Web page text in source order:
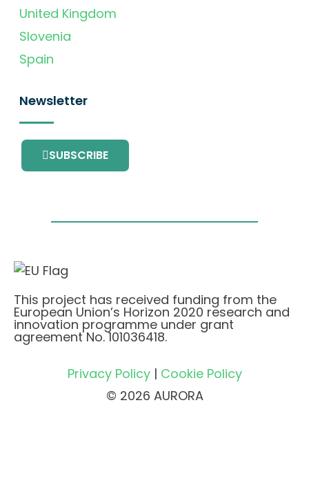
United Kingdom
Slovenia
Spain
Newsletter
SUBSCRIBE
This project has received funding from the
European Union’s Horizon 2020 research and
innovation programme under grant
agreement No. 101036418.
Privacy Policy| Cookie Policy
© 2026 AURORA